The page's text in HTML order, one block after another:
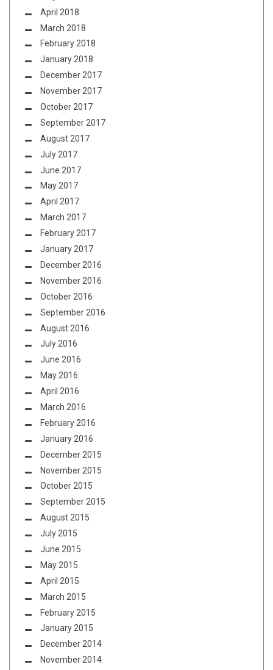
April 2018
March 2018
February 2018
January 2018
December 2017
November 2017
October 2017
September 2017
August 2017
July 2017
June 2017
May 2017
April 2017
March 2017
February 2017
January 2017
December 2016
November 2016
October 2016
September 2016
August 2016
July 2016
June 2016
May 2016
April 2016
March 2016
February 2016
January 2016
December 2015
November 2015
October 2015
September 2015
August 2015
July 2015
June 2015
May 2015
April 2015
March 2015
February 2015
January 2015
December 2014
November 2014